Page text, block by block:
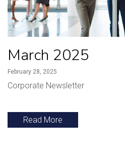
March 2025
February 28, 2025
Corporate Newsletter
Read More